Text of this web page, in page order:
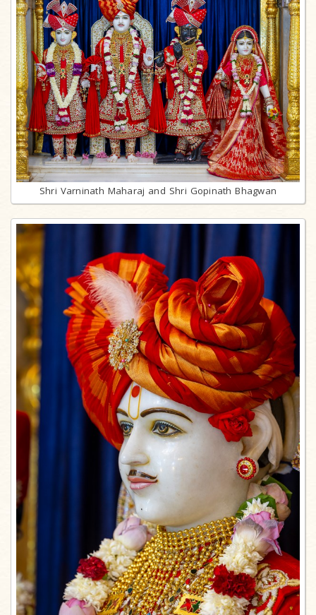
Shri Varninath Maharaj and Shri Gopinath Bhagwan